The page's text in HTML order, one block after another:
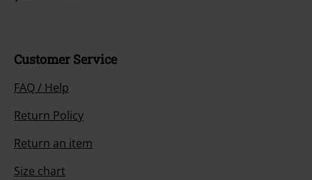
Customer Service
FAQ / Help
Return Policy
Return an item
Size chart